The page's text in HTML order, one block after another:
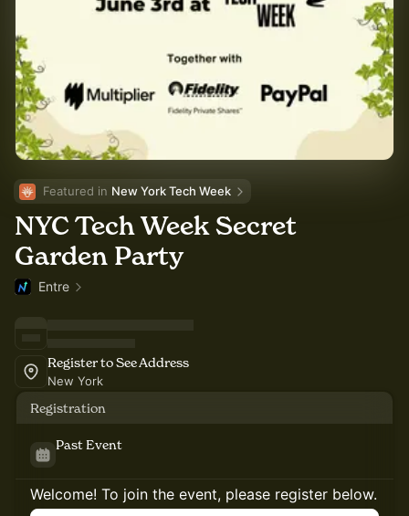
Featured in New York Tech Week
NYC Tech Week Secret
Garden Party
Entre
Register to See Address
New York
Registration
Past Event
Welcome! To join the event, please register below.